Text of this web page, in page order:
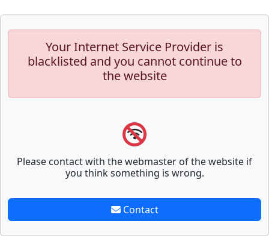
Your Internet Service Provider is
blacklisted and you cannot continue to
the website
Please contact with the webmaster of the website if
you think something is wrong.
Contact